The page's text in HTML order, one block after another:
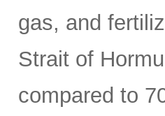
gas, and
Strait of
compared to